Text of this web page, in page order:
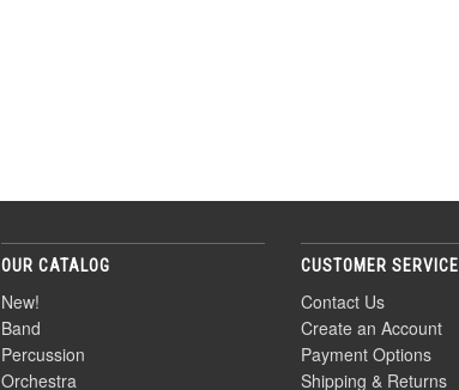
OUR CATALOG
New!
Band
Percussion
Orchestra
CUSTOMER SERVICE
Contact Us
Create an Account
Payment Options
Shipping & Returns